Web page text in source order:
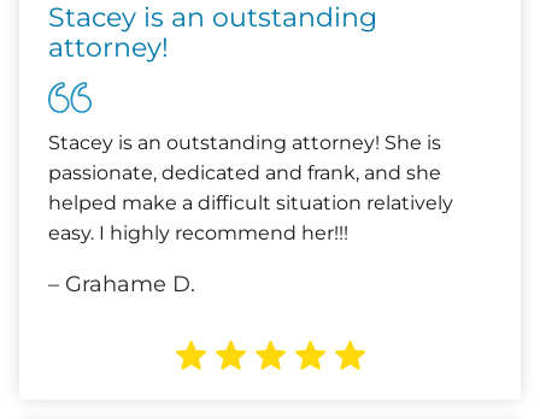
Stacey is an outstanding
attorney!
Stacey is an outstanding attorney! She is
passionate, dedicated and frank, and she
helped make a difficult situation relatively
easy. I highly recommend her!!!
– Grahame D.